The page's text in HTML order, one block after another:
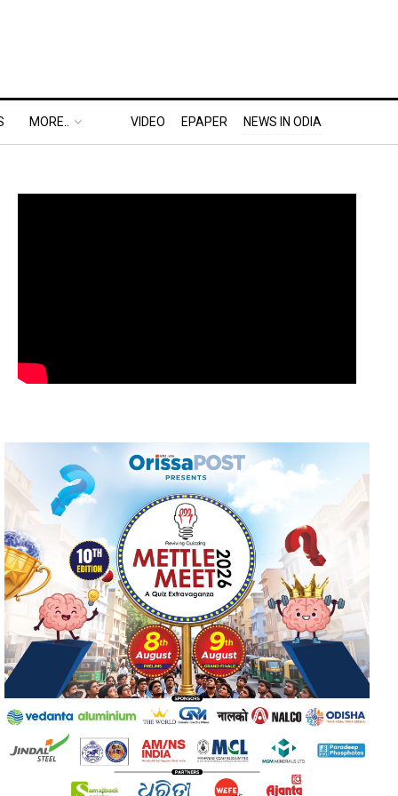
MORE.. VIDEO EPAPER NEWS IN ODIA